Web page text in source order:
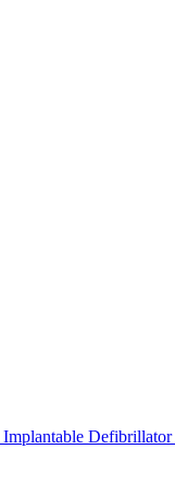
Implantable Defibrillator